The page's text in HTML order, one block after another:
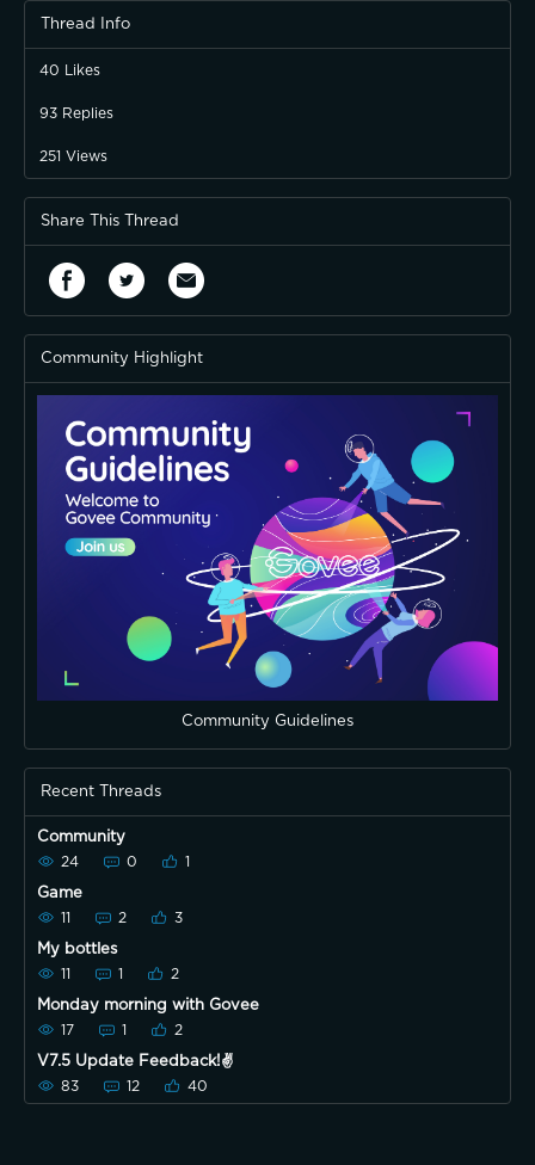
Thread Info
40 Likes
93 Replies
251 Views
Share This Thread
Community Highlight
Community Guidelines
Recent Threads
Community
24 0 1
Game
11 2 3
My bottles
11 1 2
Monday morning with Govee
17 1 2
V7.5 Update Feedback!✌️
83 12 40